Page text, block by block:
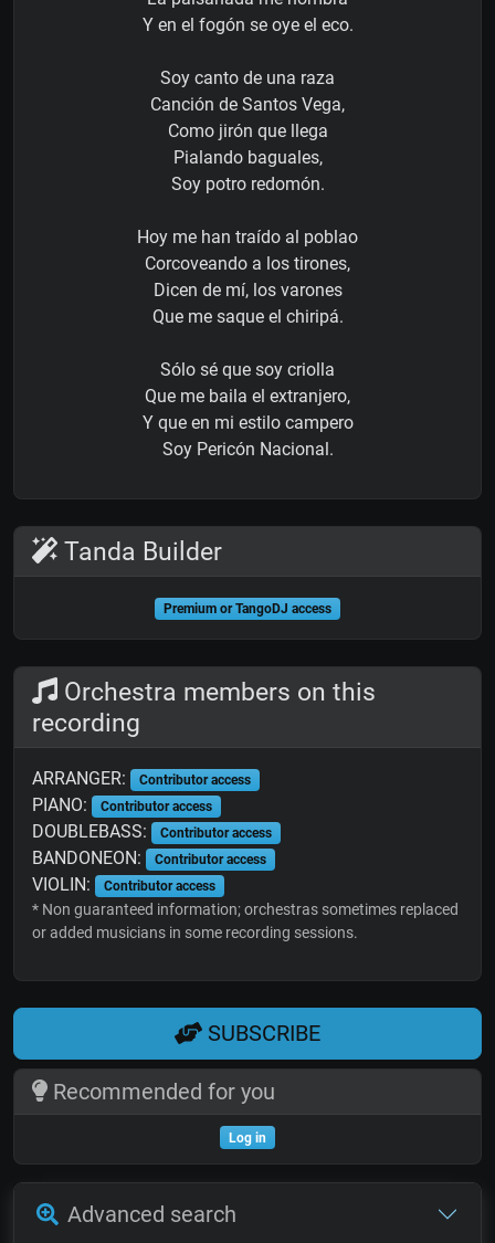
Y en el fogón se oye el eco.
Soy canto de una raza
Canción de Santos Vega,
Como jirón que llega
Pialando baguales,
Soy potro redomón.
Hoy me han traído al poblao
Corcoveando a los tirones,
Dicen de mí, los varones
Que me saque el chiripá.
Sólo sé que soy criolla
Que me baila el extranjero,
Y que en mi estilo campero
Soy Pericón Nacional.
Tanda Builder
Premium or TangoDJ access
Orchestra members on this
recording
ARRANGER: Contributor access
PIANO: Contributor access
DOUBLEBASS: Contributor access
BANDONEON: Contributor access
VIOLIN: Contributor access
* Non guaranteed information; orchestras sometimes replaced
or added musicians in some recording sessions.
SUBSCRIBE
Recommended for you
Log in
Advanced search